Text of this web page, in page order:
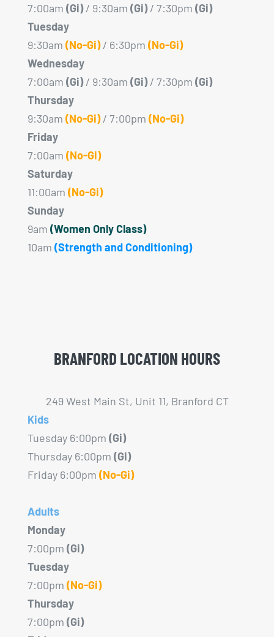
7:00am (Gi)/ 9:30am (Gi)/ 7:30pm (Gi)
Tuesday
9:30am (No-Gi)/ 6:30pm (No-Gi)
Wednesday
7:00am (Gi)/ 9:30am (Gi)/ 7:30pm (Gi)
Thursday
9:30am (No-Gi)/ 7:00pm (No-Gi)
Friday
7:00am (No-Gi)
Saturday
11:00am (No-Gi)
Sunday
9am (Women Only Class)
10am (Strength and Conditioning)
BRANFORD LOCATION HOURS
249 West Main St, Unit 11, Branford CT
Kids
Tuesday 6:00pm (Gi)
Thursday 6:00pm (Gi)
Friday 6:00pm (No-Gi)
Adults
Monday
7:00pm (Gi)
Tuesday
7:00pm (No-Gi)
Thursday
7:00pm (Gi)